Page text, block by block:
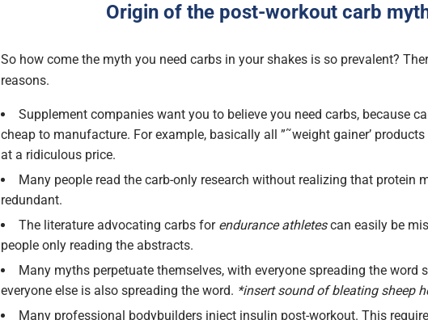
Origin of the post-workout carb
So how come the myth you need carbs in your shakes is so prevalent?
reasons.
Supplement companies want you to believe you need carbs, because
cheap to manufacture. For example, basically all ”˜weight gainer’
at a ridiculous price.
Many people read the carb-only research without realizing that protein
redundant.
The literature advocating carbs for endurance athletescan easily be
people only reading the abstracts.
Many myths perpetuate themselves, with everyone spreading the word
everyone else is also spreading the word. *insert sound of bleating sheep
Many professional bodybuilders inject insulin post-workout. This